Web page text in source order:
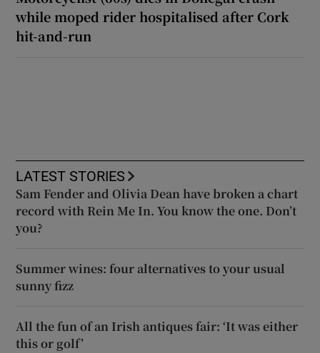
while moped rider hospitalised after Cork
hit-and-run
LATEST STORIES
Sam Fender and Olivia Dean have broken a chart
record with Rein Me In. You know the one. Don’t
you?
Summer wines: four alternatives to your usual
sunny fizz
All the fun of an Irish antiques fair: ‘It was either
this or golf’